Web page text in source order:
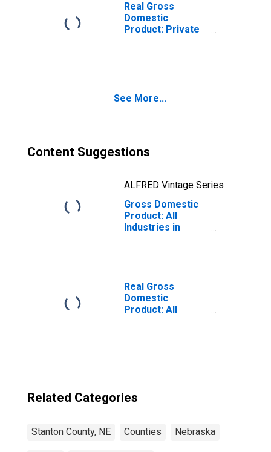
Real Gross
Domestic
Product: Private
See More...
Content Suggestions
ALFRED Vintage Series
Gross Domestic
Product: All
Industries in
Real Gross
Domestic
Product: All
Related Categories
Stanton County, NE Counties Nebraska